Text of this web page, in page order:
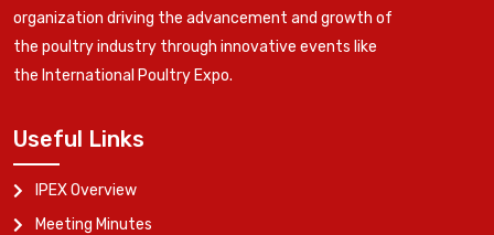
organization driving the advancement and growth of
the poultry industry through innovative events like
the International Poultry Expo.
Useful Links
IPEX Overview
Meeting Minutes